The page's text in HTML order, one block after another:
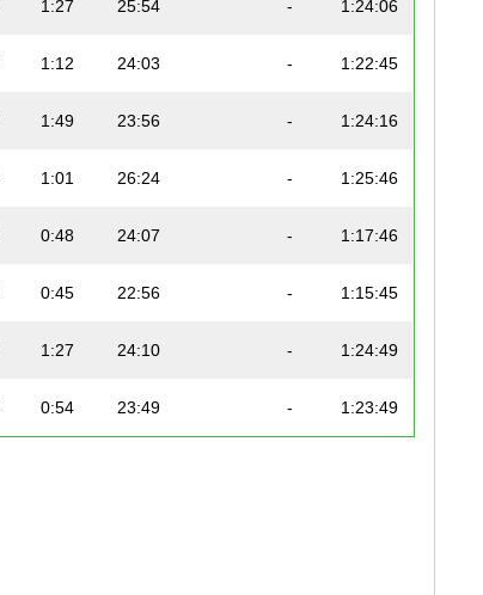
1:27 25:54 - 1:24:06
1:12 24:03 - 1:22:45
1:49 23:56 - 1:24:16
1:01 26:24 - 1:25:46
0:48 24:07 - 1:17:46
0:45 22:56 - 1:15:45
1:27 24:10 - 1:24:49
0:54 23:49 - 1:23:49